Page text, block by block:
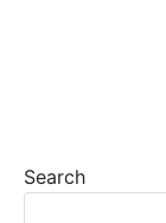
Search